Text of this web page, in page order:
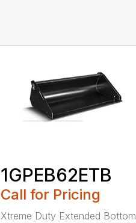
1GPEB62ETB
Call for Pricing
Xtreme Duty Extended Bottom